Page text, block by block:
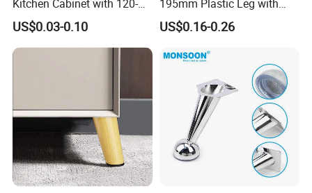
Kitchen Cabinet with 120-
150mm Height
US$0.03-0.10
195mm Plastic Leg with
Clip Toe Kicks
US$0.16-0.26